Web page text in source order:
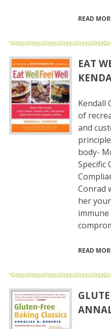
READ
EAT
Kendall
of
and
body-
Specific
Conrad
her
READ